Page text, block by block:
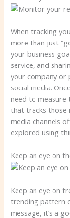
When tracking
more than just
your business
service, and
your company
social media.
need to measure
that tracks those
media channels
explored using
Keep an eye on
Keep an eye on
trending pattern
message, it’s a